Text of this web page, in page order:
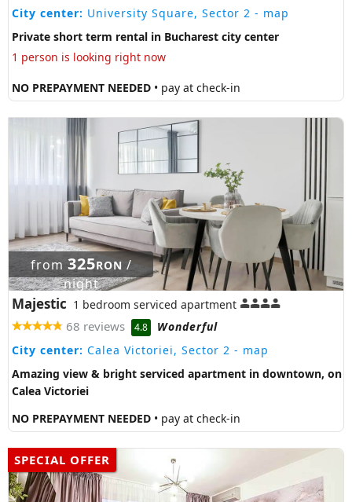
City center: University Square, Sector 2 - map
Private short term rental in Bucharest city center
1 person is looking right now
NO PREPAYMENT NEEDED • pay at check-in
from325RON /
night
Majestic 1 bedroom serviced apartment
68 reviews 4.8
Wonderful
City center: Calea Victoriei, Sector 2 - map
Amazing view & bright serviced apartment in downtown, on
Calea Victoriei
NO PREPAYMENT NEEDED • pay at check-in
SPECIAL OFFER